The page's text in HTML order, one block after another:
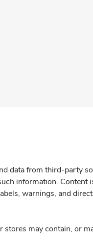
data from third-party
information.
warnings, and
stores may contain, or